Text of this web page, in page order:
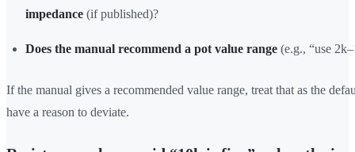
impedance (if published)?
Does the manual recommend a pot value range (e.g., “use
If the manual gives a recommended value range, treat that as the
have a reason to deviate.